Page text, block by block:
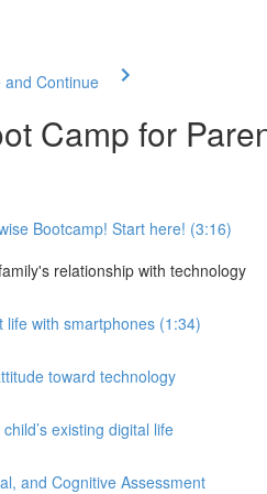
and Continue
Camp for
Bootcamp! Start here! (3:16)
relationship with technology
life with smartphones (1:34)
toward technology
existing digital life
and Cognitive Assessment